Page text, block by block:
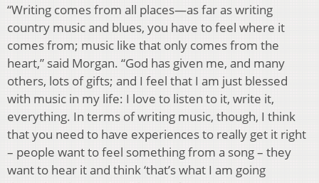
“Writing comes from all places—as far as writing
country music and blues, you have to feel where it
comes from; music like that only comes from the
heart,” said Morgan. “God has given me, and many
others, lots of gifts; and I feel that I am just blessed
with music in my life: I love to listen to it, write it,
everything. In terms of writing music, though, I think
that you need to have experiences to really get it right
– people want to feel something from a song – they
want to hear it and think ‘that’s what I am going